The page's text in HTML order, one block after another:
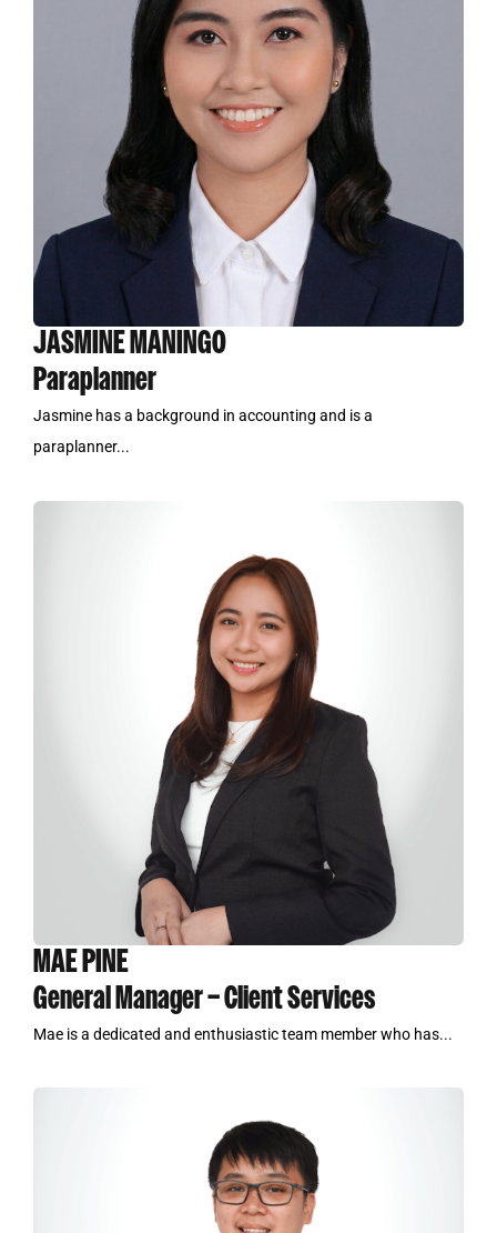
JASMINE MANINGO
Paraplanner
Jasmine has a background in accounting and is a
paraplanner...
MAE PINE
General Manager – Client Services
Mae is a dedicated and enthusiastic team member who has...